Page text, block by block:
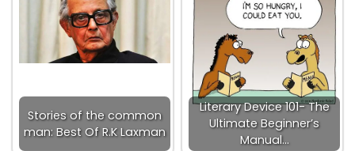
Stories of the common
man: Best Of R.K Laxman
Literary Device 101- The
Ultimate Beginner’s
Manual…